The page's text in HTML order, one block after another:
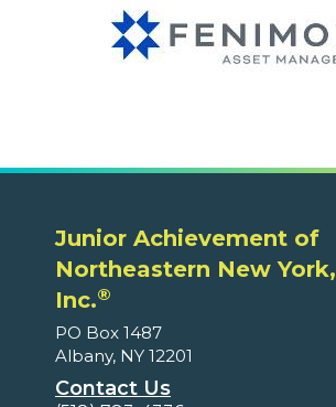
Junior Achievement of
Northeastern New York,
Inc.®
PO Box 1487
Albany, NY 12201
Contact Us